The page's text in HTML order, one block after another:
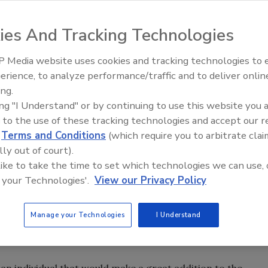
Council of Association (IICRCA) today
2014 IICRCA Board of Directors, according to a
the Association has received several new members
members to nominate candidates.
accepted through Dec. 10, 2013.
knowledgeable, engaged leaders with excellent
in executing many new key initiatives ahead in the
for overseeing the direction and management
budget.
with terms varying from 1-3 years for up to two
Trade Talks: Inspection,
And Tracking Technologies
Media website uses cookies and tracking technologies to
to analyze performance/traffic and to deliver
"I Understand" or by continuing to use this website you
to the use of these tracking technologies and accept our
Terms and Conditions (which require you to arbitrate
out of court).
to take the time to set which technologies we can use,
Technologies'. View our Privacy Policy
Manage your Technologies I Understand